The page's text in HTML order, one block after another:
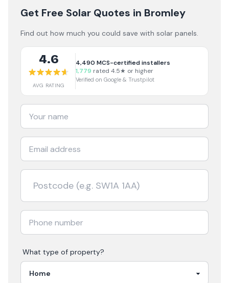
Get Free Solar Quotes in Bromley
Find out how much you could save with solar panels.
4.6
AVG RATING
4,490 MCS-certified installers
1,779 rated 4.5★ or higher
Verified on Google & Trustpilot
What type of property?